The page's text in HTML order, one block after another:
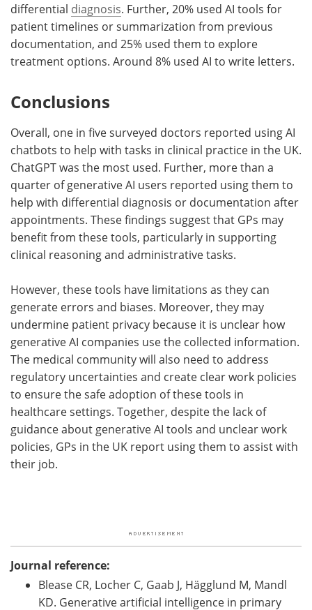
differential diagnosis. Further, 20% used AI tools for
patient timelines or summarization from previous
documentation, and 25% used them to explore
treatment options. Around 8% used AI to write letters.
Conclusions
Overall, one in five surveyed doctors reported using AI
chatbots to help with tasks in clinical practice in the UK.
ChatGPT was the most used. Further, more than a
quarter of generative AI users reported using them to
help with differential diagnosis or documentation after
appointments. These findings suggest that GPs may
benefit from these tools, particularly in supporting
clinical reasoning and administrative tasks.
However, these tools have limitations as they can
generate errors and biases. Moreover, they may
undermine patient privacy because it is unclear how
generative AI companies use the collected information.
The medical community will also need to address
regulatory uncertainties and create clear work policies
to ensure the safe adoption of these tools in
healthcare settings. Together, despite the lack of
guidance about generative AI tools and unclear work
policies, GPs in the UK report using them to assist with
their job.
Journal reference:
Blease CR, Locher C, Gaab J, Hägglund M, Mandl
KD. Generative artificial intelligence in primary